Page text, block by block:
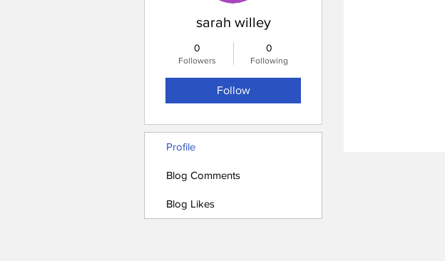
sarah willey
0
Followers
0
Following
Follow
Profile
Blog Comments
Blog Likes